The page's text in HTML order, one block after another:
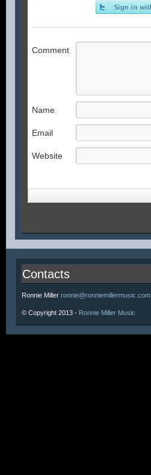
Comment
Name
Email
Website
Contacts
Ronnie Miller ronnie@ronniemillermusic.com
© Copyright 2013 - Ronnie Miller Music